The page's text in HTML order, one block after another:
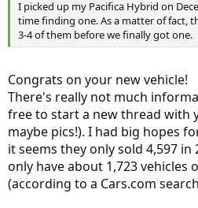
I picked up my Pacifica Hybrid on
time finding one. As a matter of fact,
3-4 of them before we finally got one.
Congrats on your new vehicle!
There's really not much
free to start a new thread with
maybe pics!). I had big hopes
it seems they only sold 4,597 in
only have about 1,723 vehicles
(according to a Cars.com